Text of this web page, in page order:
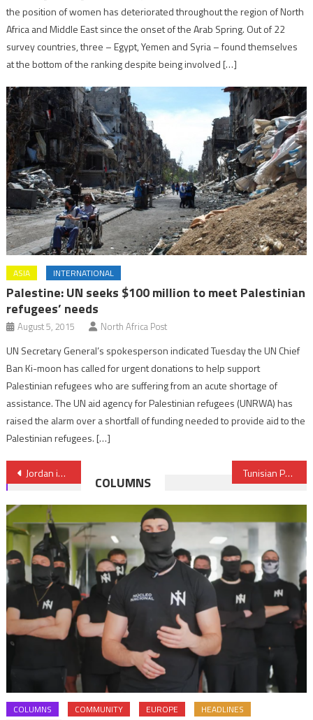
the position of women has deteriorated throughout the region of North
Africa and Middle East since the onset of the Arab Spring. Out of 22
survey countries, three – Egypt, Yemen and Syria – found themselves
at the bottom of the ranking despite being involved […]
ASIA INTERNATIONAL
Palestine: UN seeks $100 million to meet Palestinian
refugees’ needs
August 5, 2015 North Africa Post
UN Secretary General’s spokesperson indicated Tuesday the UN Chief
Ban Ki-moon has called for urgent donations to help support
Palestinian refugees who are suffering from an acute shortage of
assistance. The UN aid agency for Palestinian refugees (UNRWA) has
raised the alarm over a shortfall of funding needed to provide aid to the
Palestinian refugees. […]
Post
navigation
Jordan insists on prisoner swap, ISIS remains silent Tunisian PM designate: We are running out of time
COLUMNS
COLUMNS COMMUNITY EUROPE
HEADLINES